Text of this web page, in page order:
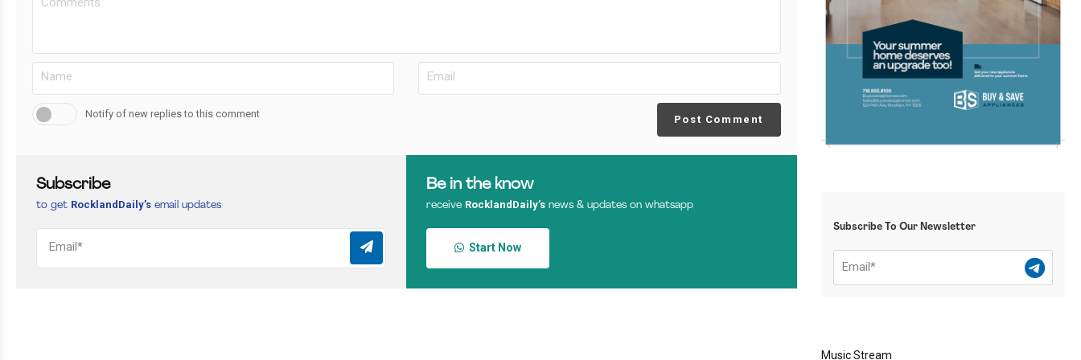
Notify of new replies to this comment Post Comment
Subscribe
to get RocklandDaily’s email updates
Be in the know
receive RocklandDaily’s news & updates on whatsapp
Start Now
Subscribe To Our Newsletter
Music Stream